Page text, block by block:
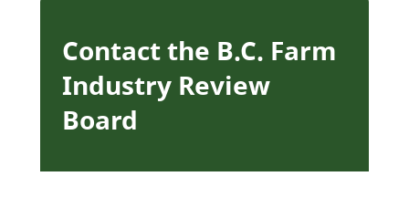
Contact the B.C. Farm
Industry Review
Board